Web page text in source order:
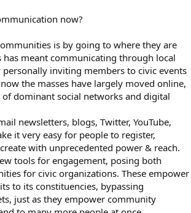
now?
is by going to where they are
meant communicating through local
personally inviting members to civic events
the masses have largely moved online,
dominant social networks and digital
newsletters, blogs, Twitter, YouTube,
it very easy for people to register,
with unprecedented power & reach.
tools for engagement, posing both
for civic organizations. These empower
to its constituencies, bypassing
just as they empower community